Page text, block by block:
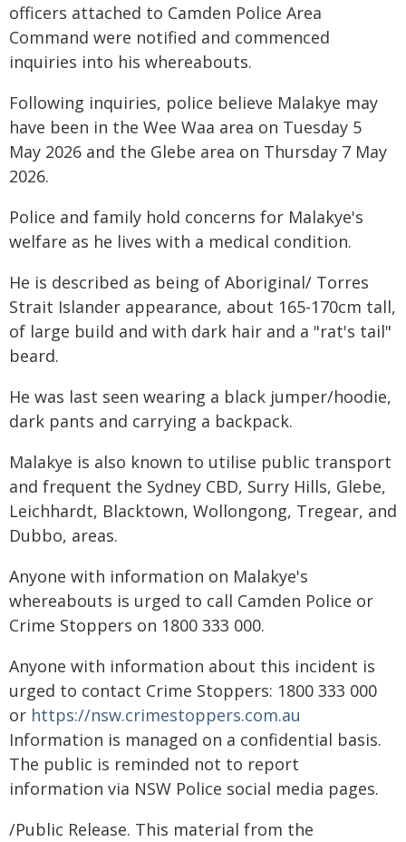
officers attached to Camden Police Area
Command were notified and commenced
inquiries into his whereabouts.
Following inquiries, police believe Malakye may
have been in the Wee Waa area on Tuesday 5
May 2026 and the Glebe area on Thursday 7 May
2026.
Police and family hold concerns for Malakye's
welfare as he lives with a medical condition.
He is described as being of Aboriginal/ Torres
Strait Islander appearance, about 165-170cm tall,
of large build and with dark hair and a "rat's tail"
beard.
He was last seen wearing a black jumper/hoodie,
dark pants and carrying a backpack.
Malakye is also known to utilise public transport
and frequent the Sydney CBD, Surry Hills, Glebe,
Leichhardt, Blacktown, Wollongong, Tregear, and
Dubbo, areas.
Anyone with information on Malakye's
whereabouts is urged to call Camden Police or
Crime Stoppers on 1800 333 000.
Anyone with information about this incident is
urged to contact Crime Stoppers: 1800 333 000
or https://nsw.crimestoppers.com.au
Information is managed on a confidential basis.
The public is reminded not to report
information via NSW Police social media pages.
/Public Release. This material from the